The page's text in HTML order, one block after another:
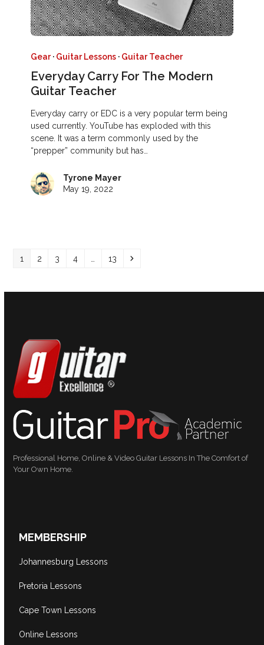
Gear· Guitar Lessons · Guitar Teacher
Everyday Carry For The Modern
Guitar Teacher
Everyday carry or EDC is a very popular term being
used currently. YouTube has exploded with this
scene. It was a term commonly used by the
“prepper” community but has…
Tyrone Mayer
May 19, 2022
Page
1 Page
2 Page
3 Page
4 Page
13 Next
Professional Home, Online & Video Guitar Lessons In The Comfort of
Your Own Home.
MEMBERSHIP
Johannesburg Lessons
Pretoria Lessons
Cape Town Lessons
Online Lessons